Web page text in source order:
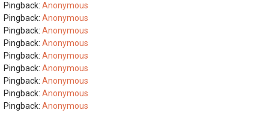
Pingback:Anonymous
Pingback:Anonymous
Pingback:Anonymous
Pingback:Anonymous
Pingback:Anonymous
Pingback:Anonymous
Pingback:Anonymous
Pingback:Anonymous
Pingback:Anonymous